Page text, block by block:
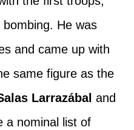
He was
and came up with
same figure as the
Larrazábal and
a nominal list of